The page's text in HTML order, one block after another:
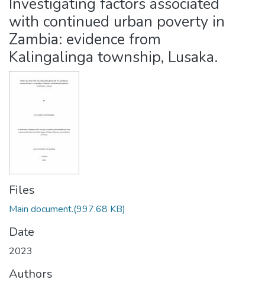
with continued urban poverty in
Zambia: evidence from
Kalingalinga township, Lusaka.
Files
Main document.(997.68 KB)
Date
2023
Authors